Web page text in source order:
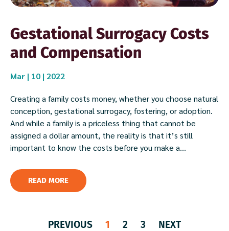
Gestational Surrogacy Costs
and Compensation
Mar | 10 | 2022
Creating a family costs money, whether you choose natural
conception, gestational surrogacy, fostering, or adoption.
And while a family is a priceless thing that cannot be
assigned a dollar amount, the reality is that it’s still
important to know the costs before you make a...
READ MORE
PREVIOUS 1 2 3 NEXT